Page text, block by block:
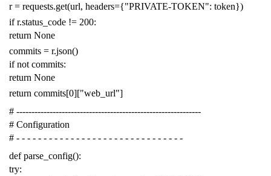
r = requests.get(url, headers={"PRIVATE-TOKEN": token})
if r.status_code != 200:
return None
commits = r.json()
if not commits:
return None
return commits[0]["web_url"]
# -------------------------------------------------------------
# Configuration
# - - - - - - - - - - - - - - - - - - - - - - - - - - - - - - -
def parse_config():
try: